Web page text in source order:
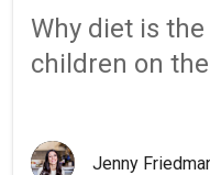
Why diet is
children on
Jenny